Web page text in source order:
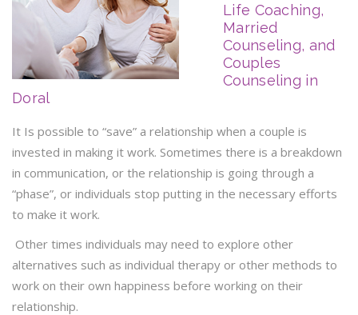
Life Coaching,
Married
Counseling, and
Couples
Counseling in
Doral
It Is possible to “save” a relationship when a couple is
invested in making it work. Sometimes there is a breakdown
in communication, or the relationship is going through a
“phase”, or individuals stop putting in the necessary efforts
to make it work.
Other times individuals may need to explore other
alternatives such as individual therapy or other methods to
work on their own happiness before working on their
relationship.